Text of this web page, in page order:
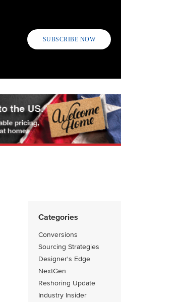
SUBSCRIBE NOW
Categories
Conversions
Sourcing Strategies
Designer's Edge
NextGen
Reshoring Update
Industry Insider